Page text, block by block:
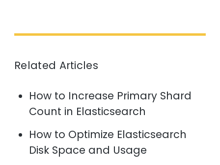
Related Articles
How to Increase Primary Shard
Count in Elasticsearch
How to Optimize Elasticsearch
Disk Space and Usage